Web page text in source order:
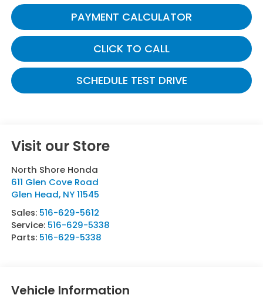
PAYMENT CALCULATOR
CLICK TO CALL
SCHEDULE TEST DRIVE
Visit our Store
North Shore Honda
611 Glen Cove Road
Glen Head, NY 11545
Sales: 516-629-5612
Service: 516-629-5338
Parts: 516-629-5338
Vehicle Information